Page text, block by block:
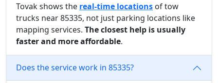
Tovak shows the real-time locations of tow
trucks near 85335, not just parking locations like
mapping services. The closest help is usually
faster and more affordable.
Does the service work in 85335?